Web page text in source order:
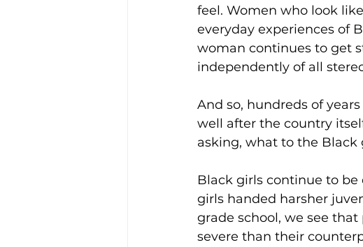
feel. Women who look
everyday experiences of
woman continues to get
independently of all
And so, hundreds of
well after the country
asking, what to the Black
Black girls continue to be
girls handed harsher
grade school, we see
severe than their